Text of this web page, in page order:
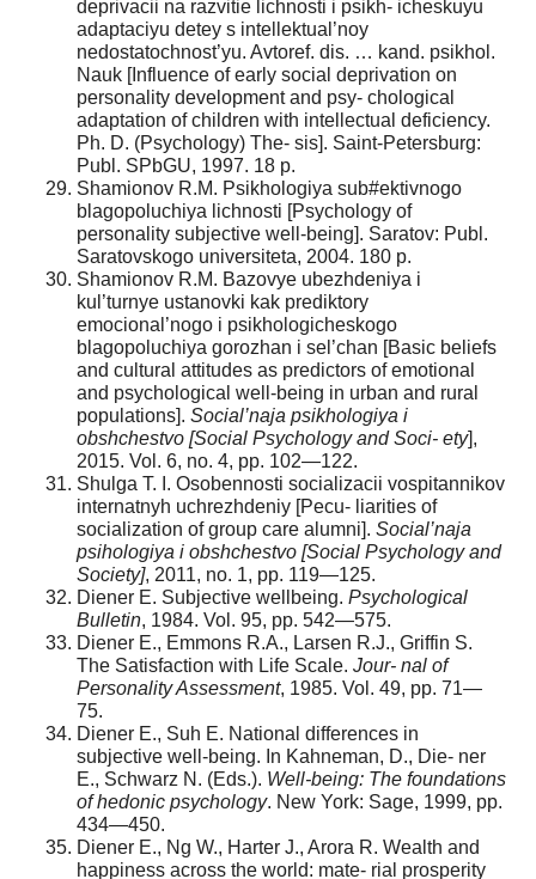
deprivacii na razvitie lichnosti i psikh- icheskuyu
adaptaciyu detey s intellektual’noy
nedostatochnost’yu. Avtoref. dis. … kand. psikhol.
Nauk [Influence of early social deprivation on
personality development and psy- chological
adaptation of children with intellectual deficiency.
Ph. D. (Psychology) The- sis]. Saint-Petersburg:
Publ. SPbGU, 1997. 18 p.
Shamionov R.M. Psikhologiya sub#ektivnogo
blagopoluchiya lichnosti [Psychology of
personality subjective well-being]. Saratov: Publ.
Saratovskogo universiteta, 2004. 180 p.
Shamionov R.M. Bazovye ubezhdeniya i
kul’turnye ustanovki kak prediktory
emocional’nogo i psikhologicheskogo
blagopoluchiya gorozhan i sel’chan [Basic beliefs
and cultural attitudes as predictors of emotional
and psychological well-being in urban and rural
populations]. Social’naja psikhologiya i
obshchestvo [Social Psychology and Soci- ety],
2015. Vol. 6, no. 4, pp. 102—122.
Shulga T. I. Osobennosti socializacii vospitannikov
internatnyh uchrezhdeniy [Pecu- liarities of
socialization of group care alumni]. Social’naja
psihologiya i obshchestvo [Social Psychology and
Society], 2011, no. 1, pp. 119—125.
Diener E. Subjective wellbeing. Psychological
Bulletin, 1984. Vol. 95, pp. 542—575.
Diener E., Emmons R.A., Larsen R.J., Griffin S.
The Satisfaction with Life Scale. Jour- nal of
Personality Assessment, 1985. Vol. 49, pp. 71—
75.
Diener E., Suh E. National differences in
subjective well-being. In Kahneman, D., Die- ner
E., Schwarz N. (Eds.). Well-being: The foundations
of hedonic psychology. New York: Sage, 1999, pp.
434—450.
Diener E., Ng W., Harter J., Arora R. Wealth and
happiness across the world: mate- rial prosperity